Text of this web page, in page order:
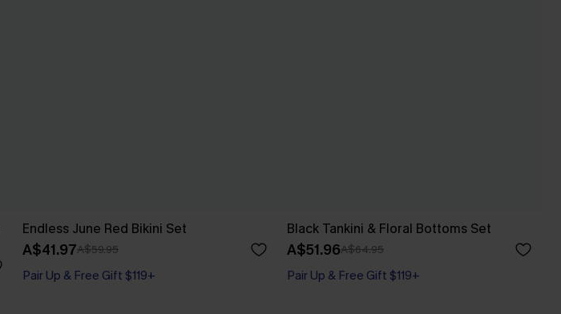
Endless June Red Bikini Set
A$41.97A$59.95
Pair Up & Free Gift $119+
Black Tankini & Floral Bottoms Set
A$51.96A$64.95
Pair Up & Free Gift $119+